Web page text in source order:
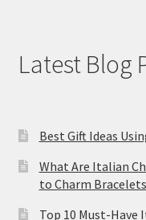
Latest Blog
Best Gift Ideas
What Are Italian
to Charm Bracelets
Top 10 Must-Have